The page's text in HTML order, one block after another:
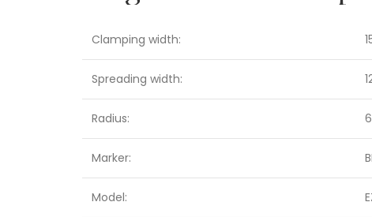
Clamping width:
Spreading width:
Radius:
Marker:
Model: